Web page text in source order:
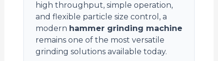
high throughput, simple operation,
and flexible particle size control, a
modern hammer grinding machine
remains one of the most versatile
grinding solutions available today.